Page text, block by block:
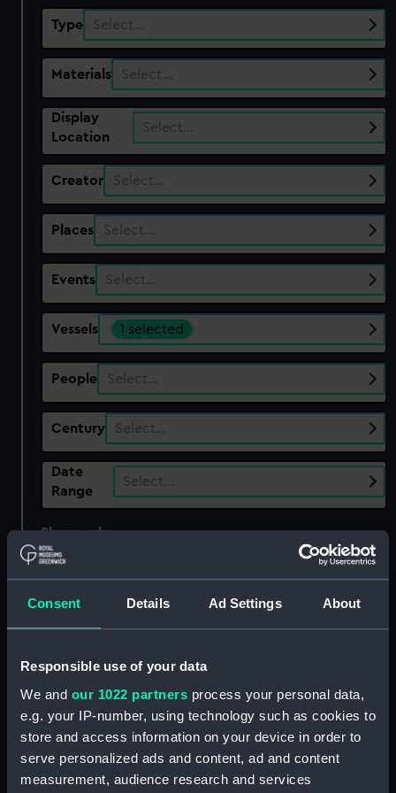
Consent Details Ad Settings About
Responsible use of your data
We and our 1022 partners process your personal data,
e.g. your IP-number, using technology such as cookies to
store and access information on your device in order to
serve personalized ads and content, ad and content
measurement, audience research and services
Type Select…
Materials Select…
Display
Location
Select…
Creator Select…
Places Select…
Events Select…
Vessels 1 selected
People Select…
Century Select…
Date
Range
Select…
Show only:
showing 2 objects results
Sort by